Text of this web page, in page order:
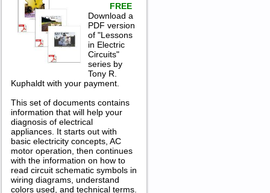
FREE
Download a
PDF version
of "Lessons
in Electric
Circuits"
series by
Tony R.
Kuphaldt with your payment.
This set of documents contains
information that will help your
diagnosis of electrical
appliances. It starts out with
basic electricity concepts, AC
motor operation, then continues
with the information on how to
read circuit schematic symbols in
wiring diagrams, understand
colors used, and technical terms.